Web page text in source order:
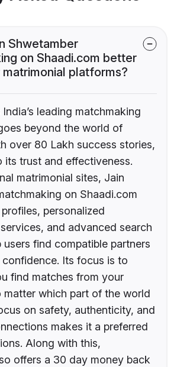
Shwetamber
on Shaadi.com better
platforms?
leading matchmaking
beyond the world of
over 80 Lakh success stories,
its trust and effectiveness.
matrimonial sites, Jain
on Shaadi.com
personalized
and advanced search
find compatible partners
Its focus is to
find matches from your
matter which part of the world
on safety, authenticity, and
makes it a preferred
Along with this,
offers a 30 day money back